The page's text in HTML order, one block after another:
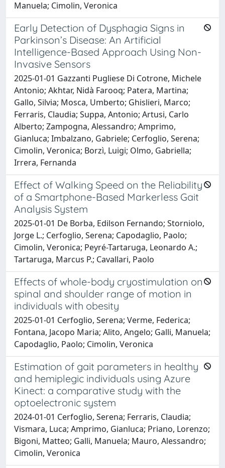
Manuela; Cimolin, Veronica
Early Detection of Dysphagia Signs in
Parkinson’s Disease: An Artificial
Intelligence-Based Approach Using Non-
Invasive Sensors
2025-01-01 Gazzanti Pugliese Di Cotrone, Michele
Antonio; Akhtar, Nidà Farooq; Patera, Martina;
Gallo, Silvia; Mosca, Umberto; Ghislieri, Marco;
Ferraris, Claudia; Suppa, Antonio; Artusi, Carlo
Alberto; Zampogna, Alessandro; Amprimo,
Gianluca; Imbalzano, Gabriele; Cerfoglio, Serena;
Cimolin, Veronica; Borzì, Luigi; Olmo, Gabriella;
Irrera, Fernanda
Effect of Walking Speed on the Reliability
of a Smartphone-Based Markerless Gait
Analysis System
2025-01-01 De Borba, Edilson Fernando; Storniolo,
Jorge L.; Cerfoglio, Serena; Capodaglio, Paolo;
Cimolin, Veronica; Peyré-Tartaruga, Leonardo A.;
Tartaruga, Marcus P.; Cavallari, Paolo
Effects of whole-body cryostimulation on
spinal and shoulder range of motion in
individuals with obesity
2025-01-01 Cerfoglio, Serena; Verme, Federica;
Fontana, Jacopo Maria; Alito, Angelo; Galli, Manuela;
Capodaglio, Paolo; Cimolin, Veronica
Estimation of gait parameters in healthy
and hemiplegic individuals using Azure
Kinect: a comparative study with the
optoelectronic system
2024-01-01 Cerfoglio, Serena; Ferraris, Claudia;
Vismara, Luca; Amprimo, Gianluca; Priano, Lorenzo;
Bigoni, Matteo; Galli, Manuela; Mauro, Alessandro;
Cimolin, Veronica